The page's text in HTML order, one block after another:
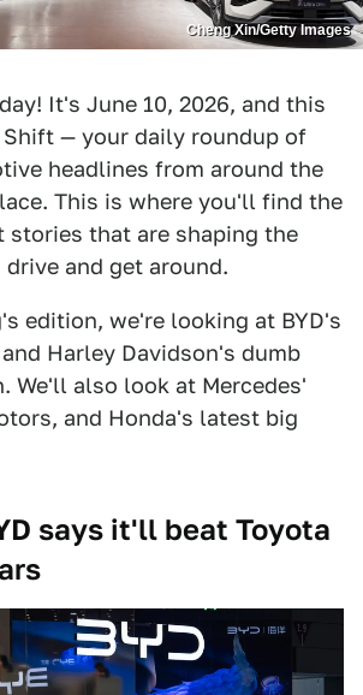
Cheng Xin/Getty Images
It's June 10, 2026, and this
Shift — your daily roundup of
headlines from around the
This is where you'll find the
stories that are shaping the
and get around.
edition, we're looking at BYD's
Harley Davidson's dumb
We'll also look at Mercedes'
and Honda's latest big
says it'll beat Toyota